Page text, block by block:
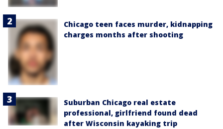
Chicago teen faces murder, kidnapping
charges months after shooting
Suburban Chicago real estate
professional, girlfriend found dead
after Wisconsin kayaking trip